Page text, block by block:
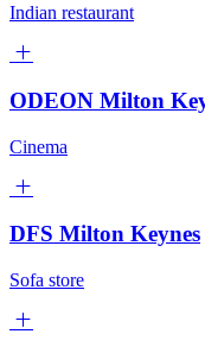
Indian restaurant
ODEON Milton
Cinema
DFS Milton Keynes
Sofa store